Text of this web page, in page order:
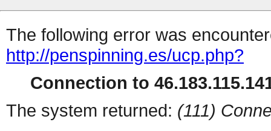
The following error was
http://penspinning.es/ucp.php?
Connection to
The system returned: (111)